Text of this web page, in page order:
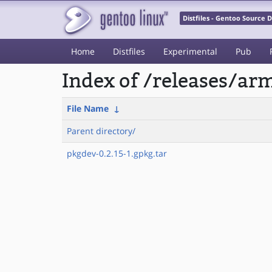
Distfiles - Gentoo Source
Home Distfiles Experimental Pub
Index of /releases/
File Name ↓
Parent directory/
pkgdev-0.2.15-1.gpkg.tar